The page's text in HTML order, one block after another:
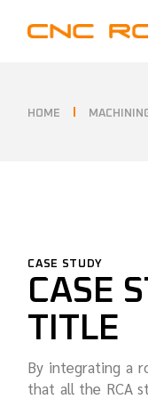
HOME
CASE STUDY
CASE
TITLE
By integrating a
that all the RCA